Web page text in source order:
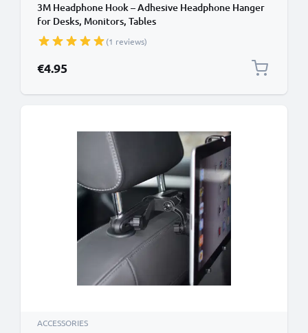
3M Headphone Hook – Adhesive Headphone Hanger
for Desks, Monitors, Tables
(1 reviews)
€4.95
ACCESSORIES